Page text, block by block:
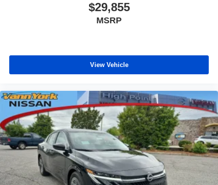
$29,855
MSRP
View Vehicle